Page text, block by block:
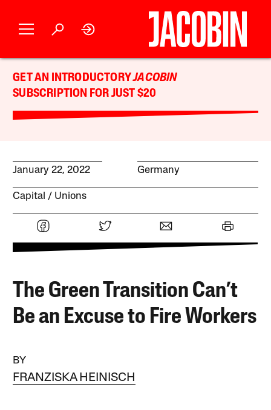
GET AN INTRODUCTORYJACOBIN
SUBSCRIPTION FOR JUST $20
January 22, 2022 Germany
Capital Unions
The Green Transition Can’t
Be an Excuse to Fire Workers
BY
FRANZISKA HEINISCH